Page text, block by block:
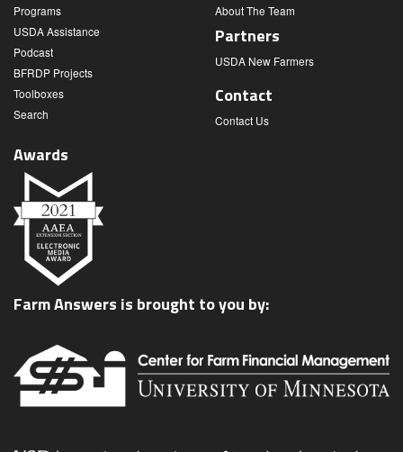
Programs
USDA Assistance
Podcast
BFRDP Projects
Toolboxes
Search
About The Team
Partners
USDA New Farmers
Contact
Contact Us
Awards
Farm Answers is brought to you by: